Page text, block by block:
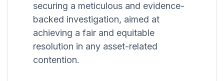
securing a meticulous and evidence-
backed investigation, aimed at
achieving a fair and equitable
resolution in any asset-related
contention.